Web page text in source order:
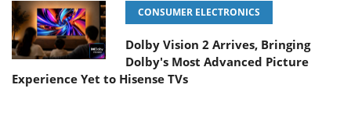
CONSUMER ELECTRONICS
Dolby Vision 2 Arrives, Bringing
Dolby's Most Advanced Picture
Experience Yet to Hisense TVs